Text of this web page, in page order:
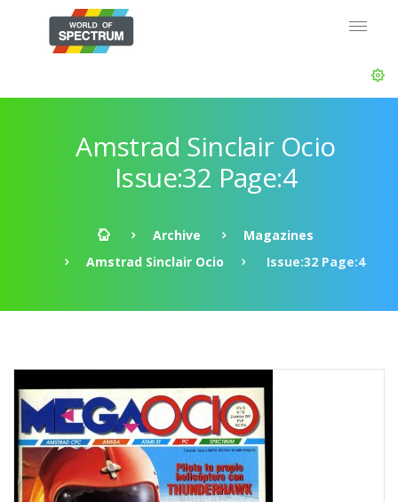
Amstrad Sinclair Ocio
Issue:32 Page:4
Archive
Magazines
Amstrad Sinclair Ocio
Issue:32 Page:4